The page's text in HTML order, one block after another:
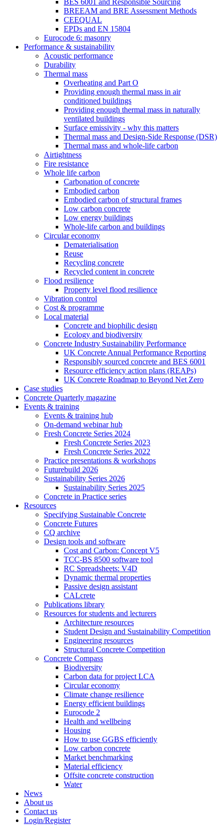
BES 6001 and Responsible Sourcing
BREEAM and BRE Assessment Methods
CEEQUAL
EPDs and EN 15804
Eurocode 6: masonry
Performance & sustainability
Acoustic performance
Durability
Thermal mass
Overheating and Part O
Providing enough thermal mass in air
conditioned buildings
Providing enough thermal mass in naturally
ventilated buildings
Surface emissivity - why this matters
Thermal mass and Design-Side Response (DSR)
Thermal mass and whole-life carbon
Airtightness
Fire resistance
Whole life carbon
Carbonation of concrete
Embodied carbon
Embodied carbon of structural frames
Low carbon concrete
Low energy buildings
Whole-life carbon and buildings
Circular economy
Dematerialisation
Reuse
Recycling concrete
Recycled content in concrete
Flood resilience
Property level flood resilience
Vibration control
Cost & programme
Local material
Concrete and biophilic design
Ecology and biodiversity
Concrete Industry Sustainability Performance
UK Concrete Annual Performance Reporting
Responsibly sourced concrete and BES 6001
Resource efficiency action plans (REAPs)
UK Concrete Roadmap to Beyond Net Zero
Case studies
Concrete Quarterly magazine
Events & training
Events & training hub
On-demand webinar hub
Fresh Concrete Series 2024
Fresh Concrete Series 2023
Fresh Concrete Series 2022
Practice presentations & workshops
Futurebuild 2026
Sustainability Series 2026
Sustainability Series 2025
Concrete in Practice series
Resources
Specifying Sustainable Concrete
Concrete Futures
CQ archive
Design tools and software
Cost and Carbon: Concept V5
TCC-BS 8500 software tool
RC Spreadsheets: V4D
Dynamic thermal properties
Passive design assistant
CALcrete
Publications library
Resources for students and lecturers
Architecture resources
Student Design and Sustainability Competition
Engineering resources
Structural Concrete Competition
Concrete Compass
Biodiversity
Carbon data for project LCA
Circular economy
Climate change resilience
Energy efficient buildings
Eurocode 2
Health and wellbeing
Housing
How to use GGBS efficiently
Low carbon concrete
Market benchmarking
Material efficiency
Offsite concrete construction
Water
News
About us
Contact us
Login/Register